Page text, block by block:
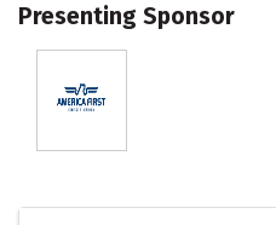
Presenting Sponsor